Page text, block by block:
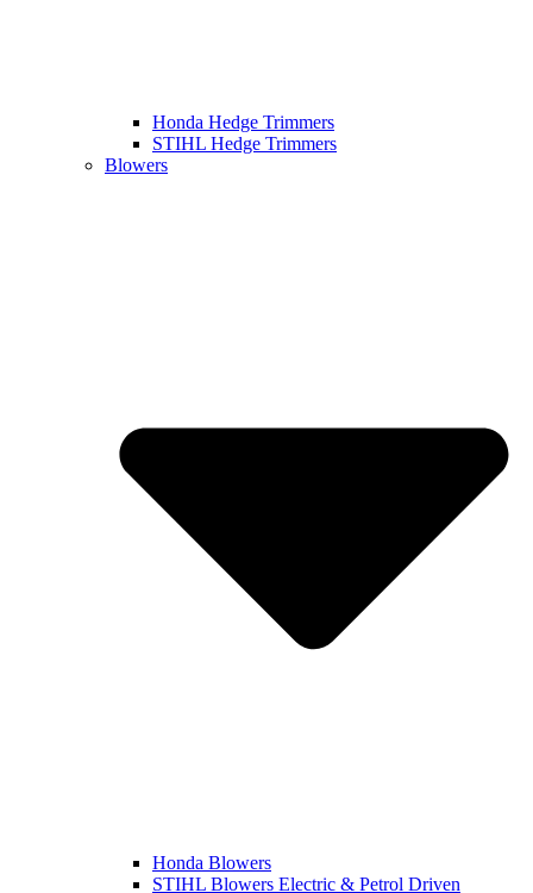
Honda Hedge Trimmers
STIHL Hedge Trimmers
Blowers
Honda Blowers
STIHL Blowers Electric & Petrol Driven